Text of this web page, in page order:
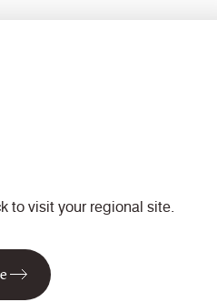
to visit your regional site.